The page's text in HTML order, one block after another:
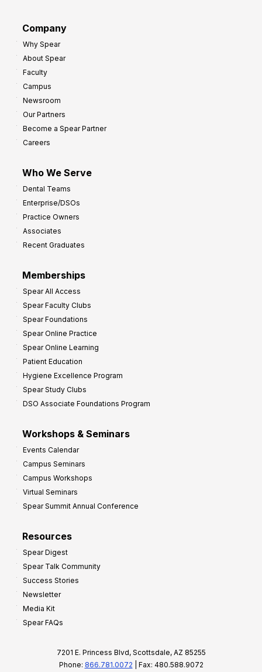
Company
Why Spear
About Spear
Faculty
Campus
Newsroom
Our Partners
Become a Spear Partner
Careers
Who We Serve
Dental Teams
Enterprise/DSOs
Practice Owners
Associates
Recent Graduates
Memberships
Spear All Access
Spear Faculty Clubs
Spear Foundations
Spear Online Practice
Spear Online Learning
Patient Education
Hygiene Excellence Program
Spear Study Clubs
DSO Associate Foundations Program
Workshops & Seminars
Events Calendar
Campus Seminars
Campus Workshops
Virtual Seminars
Spear Summit Annual Conference
Resources
Spear Digest
Spear Talk Community
Success Stories
Newsletter
Media Kit
Spear FAQs
7201 E. Princess Blvd, Scottsdale, AZ 85255
Phone: 866.781.0072 | Fax: 480.588.9072